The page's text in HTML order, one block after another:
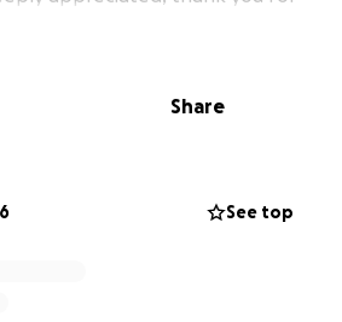
through this difficult
Share
See top